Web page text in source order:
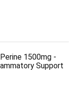
1500mg -
Support